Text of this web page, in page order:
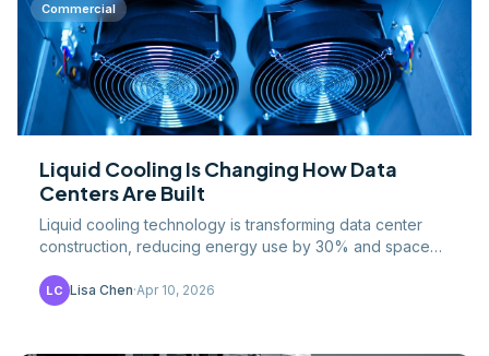
Commercial
Liquid Cooling Is Changing How Data
Centers Are Built
Liquid cooling technology is transforming data center
construction, reducing energy use by 30% and space
LC Lisa Chen·Apr 10, 2026